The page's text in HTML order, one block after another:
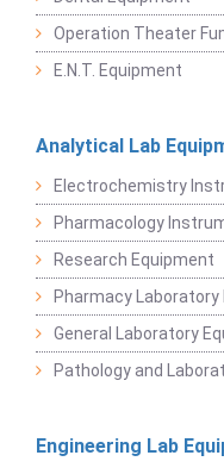
Operation Theater
E.N.T. Equipment
Analytical Lab
Electrochemistry
Pharmacology
Research Equipment
Pharmacy
General Laboratory
Pathology and
Engineering Lab